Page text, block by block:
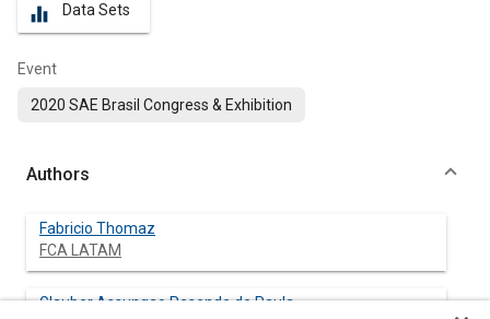
equalizer Data Sets
Event
2020 SAE Brasil Congress & Exhibition
Authors
Fabricio Thomaz
FCA LATAM
Glauber Assungao Resende de Paula